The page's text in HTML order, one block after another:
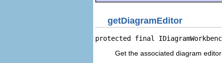
getDiagramEditor
protected final
Get the associated diagram